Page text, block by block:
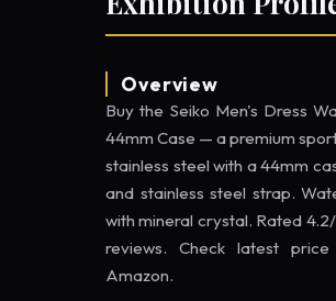
Overview
Buy the Seiko Men's Dress
44mm Case — a premium
stainless steel with a 44mm
and stainless steel strap.
with mineral crystal. Rated
reviews. Check latest
Amazon.